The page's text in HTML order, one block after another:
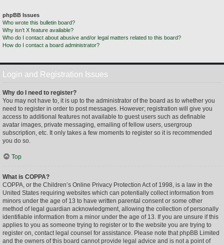
phpBB Issues
Who wrote this bulletin board?
Why isn’t X feature available?
Who do I contact about abusive and/or legal matters related to this board?
How do I contact a board administrator?
Login and Registration Issues
Why do I need to register?
You may not have to, it is up to the administrator of the board as to whether you
need to register in order to post messages. However; registration will give you
access to additional features not available to guest users such as definable
avatar images, private messaging, emailing of fellow users, usergroup
subscription, etc. It only takes a few moments to register so it is recommended
you do so.
Top
What is COPPA?
COPPA, or the Children’s Online Privacy Protection Act of 1998, is a law in the
United States requiring websites which can potentially collect information from
minors under the age of 13 to have written parental consent or some other
method of legal guardian acknowledgment, allowing the collection of personally
identifiable information from a minor under the age of 13. If you are unsure if this
applies to you as someone trying to register or to the website you are trying to
register on, contact legal counsel for assistance. Please note that phpBB Limited
and the owners of this board cannot provide legal advice and is not a point of